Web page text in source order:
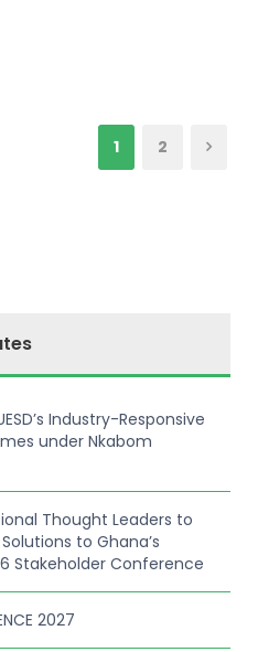
1 2
Industry-Responsive
under Nkabom
Thought Leaders to
to Ghana’s
Stakeholder Conference
2027